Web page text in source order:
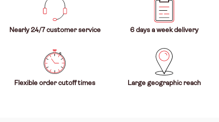
Nearly 24/7 customer service 6 days a week delivery
Flexible order cutoff times Large geographic reach